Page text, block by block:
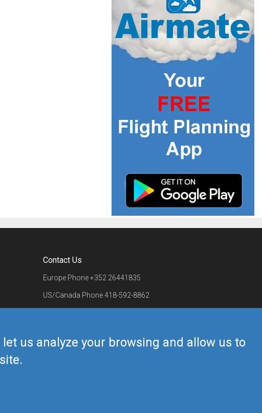
us analyze your browsing and allow us to
Contact Us
Europe Phone+352 26441835
US/Canada Phone418-592-8862